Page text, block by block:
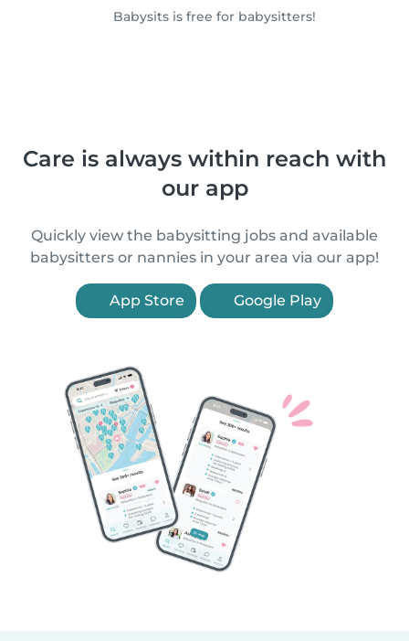
Babysits is free for babysitters!
Care is always within reach with
our app
Quickly view the babysitting jobs and available
babysitters or nannies in your area via our app!
App Store Google Play